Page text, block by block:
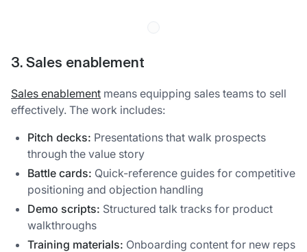
3. Sales enablement
Sales enablement means equipping sales teams to sell
effectively. The work includes:
Pitch decks: Presentations that walk prospects
through the value story
Battle cards: Quick-reference guides for competitive
positioning and objection handling
Demo scripts: Structured talk tracks for product
walkthroughs
Training materials: Onboarding content for new reps